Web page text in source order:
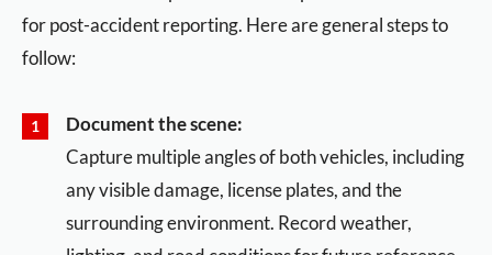
for post-accident reporting. Here are general steps to
follow:
Document the scene:
Capture multiple angles of both vehicles, including
any visible damage, license plates, and the
surrounding environment. Record weather,